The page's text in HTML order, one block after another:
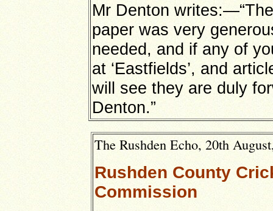
Mr Denton
paper was very
needed, and if any of
at ‘Eastfields’, and
will see they are duly
Denton.”
The Rushden Echo, 20th
Rushden County
Commission